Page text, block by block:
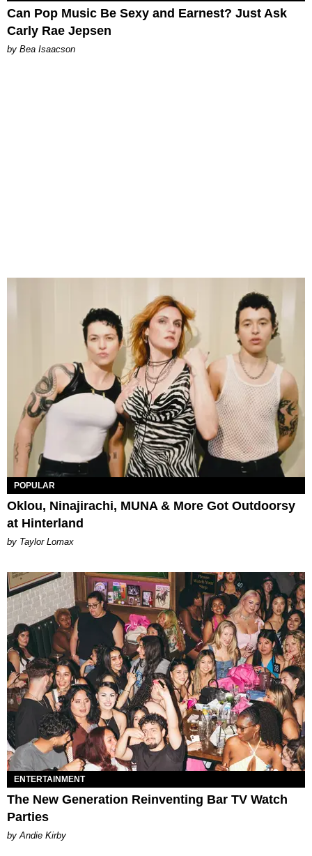
Can Pop Music Be Sexy and Earnest? Just Ask
Carly Rae Jepsen
by Bea Isaacson
POPULAR
Oklou, Ninajirachi, MUNA & More Got Outdoorsy
at Hinterland
by Taylor Lomax
ENTERTAINMENT
The New Generation Reinventing Bar TV Watch
Parties
by Andie Kirby